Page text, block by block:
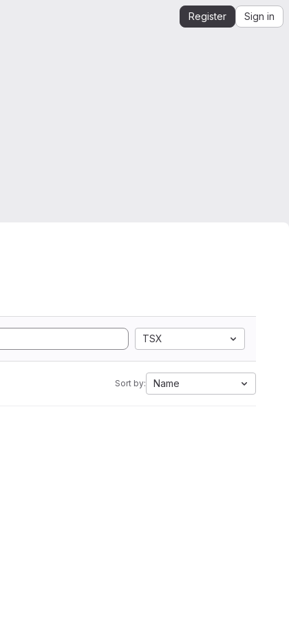
Register Sign in
TSX
Sort by: Name